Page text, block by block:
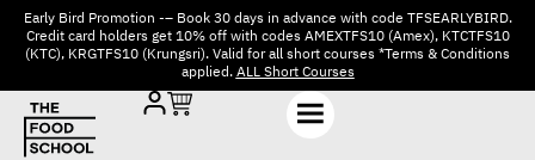
Early Bird Promotion -– Book 30 days in advance with code TFSEARLYBIRD.
Credit card holders get 10% off with codes AMEXTFS10 (Amex), KTCTFS10
(KTC), KRGTFS10 (Krungsri). Valid for all short courses *Terms & Conditions
applied.ALL Short Courses